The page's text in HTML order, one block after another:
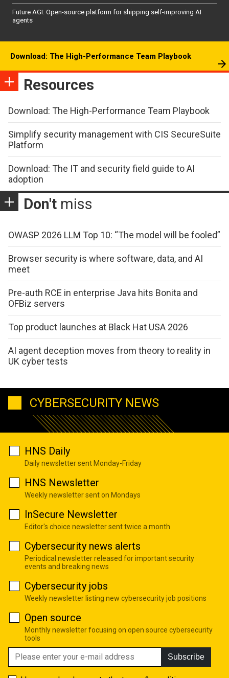
Future AGI: Open-source platform for shipping self-improving AI
agents
Download: The High-Performance Team Playbook
Resources
Download: The High-Performance Team Playbook
Simplify security management with CIS SecureSuite
Platform
Download: The IT and security field guide to AI
adoption
Don't miss
OWASP 2026 LLM Top 10: “The model will be fooled”
Browser security is where software, data, and AI
meet
Pre-auth RCE in enterprise Java hits Bonita and
OFBiz servers
Top product launches at Black Hat USA 2026
AI agent deception moves from theory to reality in
UK cyber tests
CYBERSECURITY NEWS
HNS Daily
Daily newsletter sent Monday-Friday
HNS Newsletter
Weekly newsletter sent on Mondays
InSecure Newsletter
Editor's choice newsletter sent twice a month
Cybersecurity news alerts
Periodical newsletter released for important security
events and breaking news
Cybersecurity jobs
Weekly newsletter listing new cybersecurity job positions
Open source
Monthly newsletter focusing on open source cybersecurity
tools
Subscribe